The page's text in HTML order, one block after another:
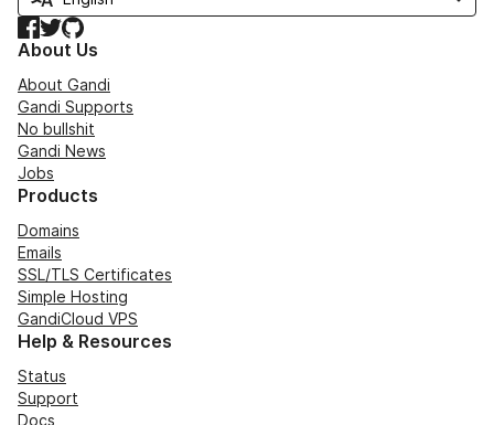
Facebook
TwitterGitHub
About Us
About Gandi
Gandi Supports
No bullshit
Gandi News
Jobs
Products
Domains
Emails
SSL/TLS Certificates
Simple Hosting
GandiCloud VPS
Help & Resources
Status
Support
Docs